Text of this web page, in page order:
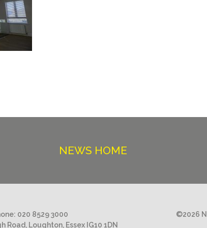
NEWS HOME
020 8529 3000
Road, Loughton, Essex IG10 1DN
©2026